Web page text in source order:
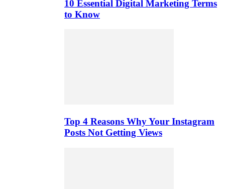
10 Essential Digital Marketing Terms
to Know
Top 4 Reasons Why Your Instagram
Posts Not Getting Views